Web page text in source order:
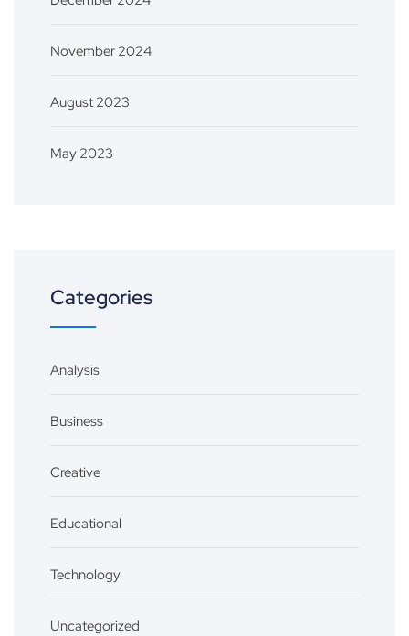
November 2024
August 2023
May 2023
Categories
Analysis
Business
Creative
Educational
Technology
Uncategorized